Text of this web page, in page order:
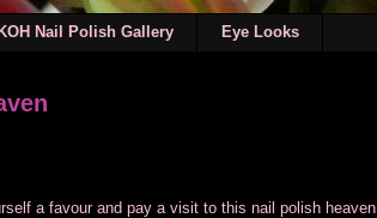
KOH Nail Polish Gallery Eye Looks
a favour and pay a visit to this nail polish heaven.